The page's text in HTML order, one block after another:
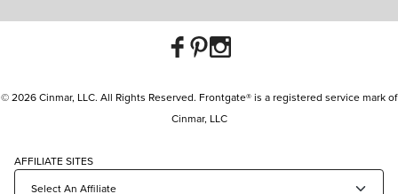
© 2026 Cinmar, LLC. All Rights Reserved. Frontgate® is a registered service mark of
Cinmar, LLC
AFFILIATE SITES